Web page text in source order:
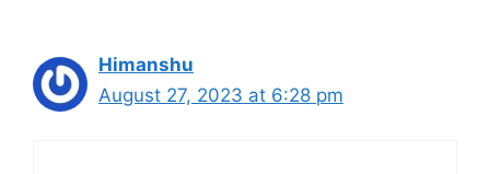
Himanshu
August 27, 2023 at 6:28 pm